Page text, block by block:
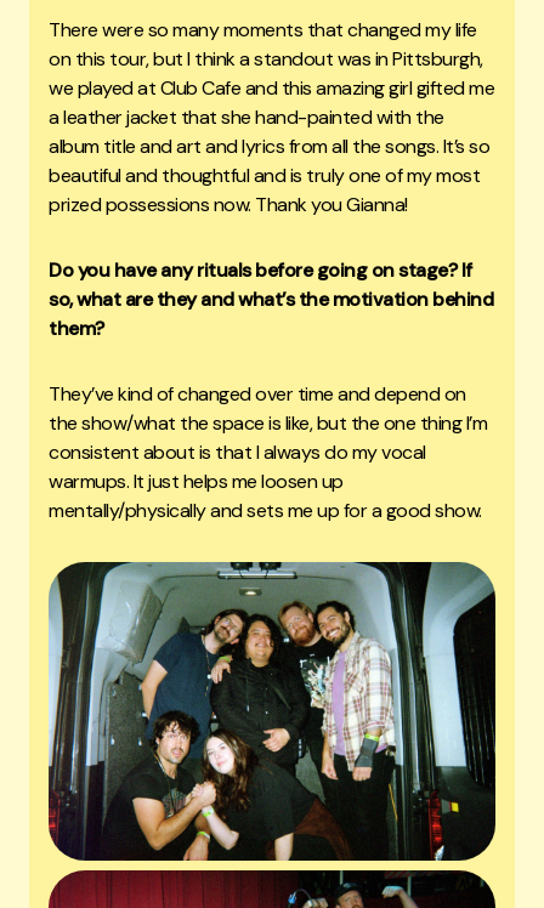
There were so many moments that changed my life
on this tour, but I think a standout was in Pittsburgh,
we played at Club Cafe and this amazing girl gifted me
a leather jacket that she hand-painted with the
album title and art and lyrics from all the songs. It’s so
beautiful and thoughtful and is truly one of my most
prized possessions now. Thank you Gianna!
Do you have any rituals before going on stage? If
so, what are they and what’s the motivation behind
them?
They’ve kind of changed over time and depend on
the show/what the space is like, but the one thing I’m
consistent about is that I always do my vocal
warmups. It just helps me loosen up
mentally/physically and sets me up for a good show.